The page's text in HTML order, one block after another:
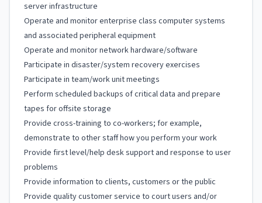
server infrastructure
Operate and monitor enterprise class computer systems
and associated peripheral equipment
Operate and monitor network hardware/software
Participate in disaster/system recovery exercises
Participate in team/work unit meetings
Perform scheduled backups of critical data and prepare
tapes for offsite storage
Provide cross-training to co-workers; for example,
demonstrate to other staff how you perform your work
Provide first level/help desk support and response to user
problems
Provide information to clients, customers or the public
Provide quality customer service to court users and/or